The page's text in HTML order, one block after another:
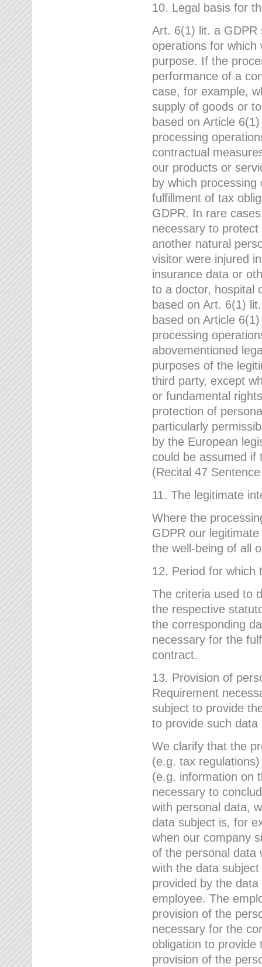
10. Legal basis for
Art. 6(1) lit. a GDPR
operations for which
purpose. If the
performance of a
case, for example,
supply of goods or
based on Article
processing
contractual
our products or
by which
fulfillment of tax
GDPR. In rare
necessary to
another natural
visitor were injured
insurance data or
to a doctor, hospital
based on Art. 6(1)
based on Article
processing
abovementioned
purposes of the
third party, except
or fundamental
protection of
particularly
by the European
could be assumed if
(Recital 47
11. The legitimate
Where the
GDPR our
the well-being of all
12. Period for which
The criteria used to
the respective
the corresponding
necessary for the
contract.
13. Provision of
Requirement
subject to provide
to provide such data
We clarify that the
(e.g. tax
(e.g. information on
necessary to
with personal data,
data subject is, for
when our company
of the personal data
with the data
provided by the
employee. The
provision of the
necessary for the
obligation to provide
provision of the